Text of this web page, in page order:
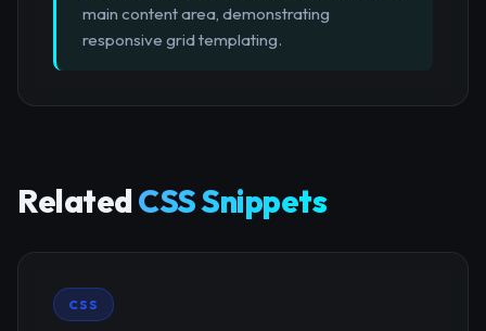
main content area, demonstrating
responsive grid templating.
RelatedCSS Snippets
CSS